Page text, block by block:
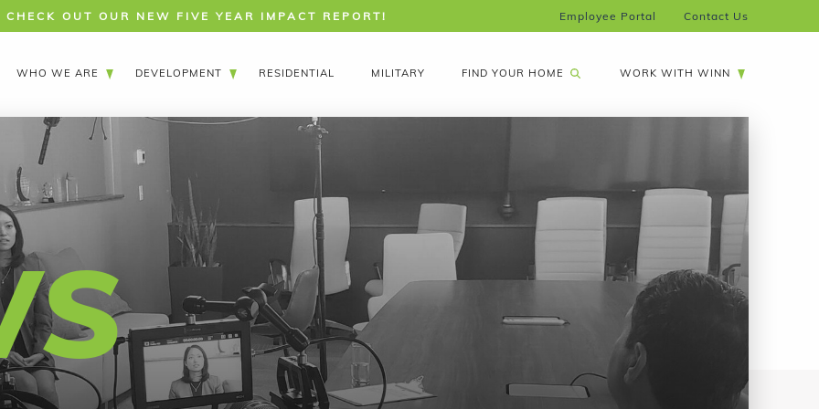
CHECK OUT OUR NEW FIVE YEAR IMPACT REPORT! Employee Portal Contact Us
WHO WE ARE DEVELOPMENT RESIDENTIAL MILITARY FIND YOUR HOME WORK WITH WINN